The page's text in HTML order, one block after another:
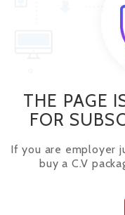
THE PAGE
FOR
If you are employer
buy a C.V